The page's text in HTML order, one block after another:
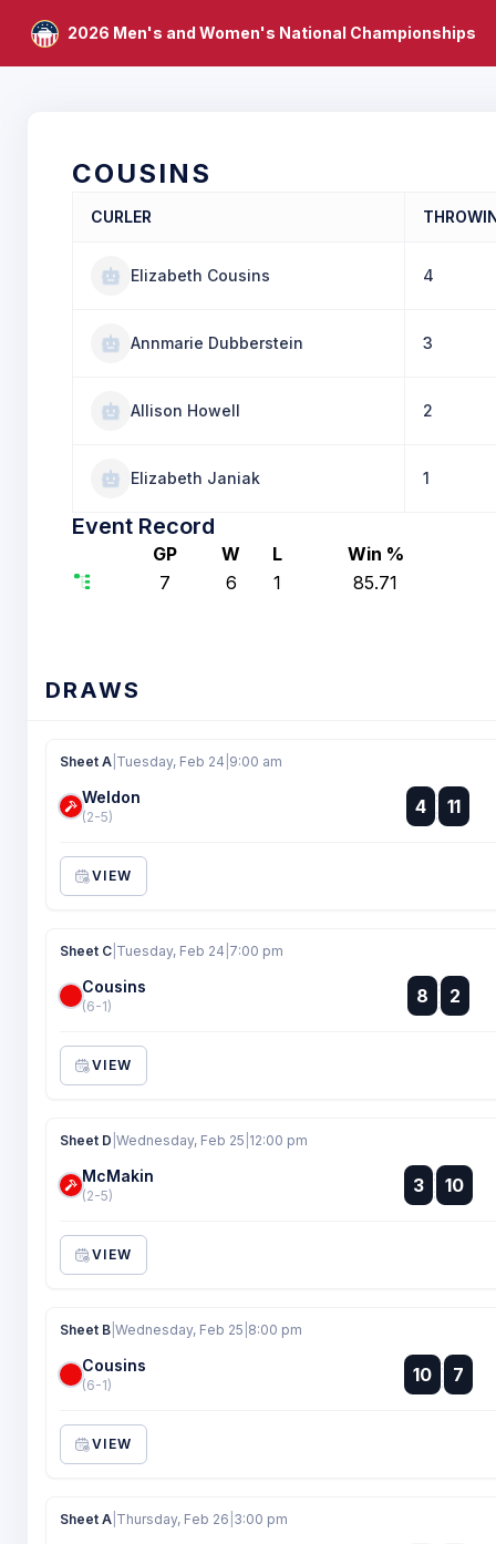
2026 Men's and Women's National Championships
COUSINS
CURLER
Elizabeth Cousins 4
Annmarie Dubberstein 3
Allison Howell 2
Elizabeth Janiak 1
Event Record
GP W L Win %
7
6 1 85.71
DRAWS
Sheet A Tuesday, Feb 24 9:00 am
Weldon
(2-5) 4 :
: 11
VIEW
Sheet C Tuesday, Feb 24 7:00 pm
Cousins
(6-1) 8 :
:
2
VIEW
Sheet D Wednesday, Feb 25 12:00 pm
McMakin
(2-5) 3 :
: 10
VIEW
Sheet B Wednesday, Feb 25 8:00 pm
Cousins
(6-1) 10 :
:
7
VIEW
Sheet A Thursday, Feb 26 3:00 pm